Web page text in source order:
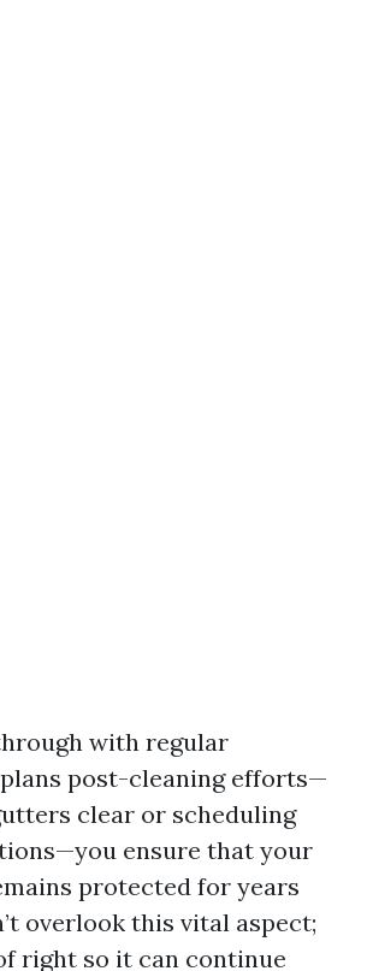
with regular
post-cleaning efforts—
clear or scheduling
ensure that your
protected for years
overlook this vital aspect;
right so it can continue